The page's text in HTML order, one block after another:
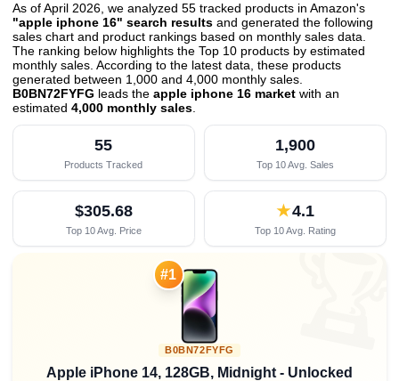
As of April 2026, we analyzed 55 tracked products in Amazon's
"apple iphone 16" search results and generated the following
sales chart and product rankings based on monthly sales data.
The ranking below highlights the Top 10 products by estimated
monthly sales. According to the latest data, these products
generated between 1,000 and 4,000 monthly sales.
B0BN72FYFG leads the apple iphone 16 market with an
estimated 4,000 monthly sales
55
Products Tracked
1,900
Top 10 Avg. Sales
$305.68
Top 10 Avg. Price
★4.1
Top 10 Avg. Rating
#1
B0BN72FYFG
Apple iPhone 14, 128GB, Midnight - Unlocked